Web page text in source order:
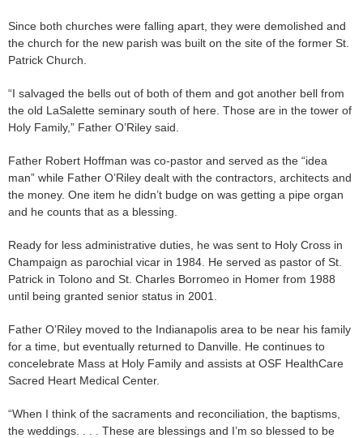
Since both churches were falling apart, they were demolished and
the church for the new parish was built on the site of the former St.
Patrick Church.
“I salvaged the bells out of both of them and got another bell from
the old LaSalette seminary south of here. Those are in the tower of
Holy Family,” Father O’Riley said.
Father Robert Hoffman was co-pastor and served as the “idea
man” while Father O’Riley dealt with the contractors, architects and
the money. One item he didn’t budge on was getting a pipe organ
and he counts that as a blessing.
Ready for less administrative duties, he was sent to Holy Cross in
Champaign as parochial vicar in 1984. He served as pastor of St.
Patrick in Tolono and St. Charles Borromeo in Homer from 1988
until being granted senior status in 2001.
Father O’Riley moved to the Indianapolis area to be near his family
for a time, but eventually returned to Danville. He continues to
concelebrate Mass at Holy Family and assists at OSF HealthCare
Sacred Heart Medical Center.
“When I think of the sacraments and reconciliation, the baptisms,
the weddings. . . . These are blessings and I’m so blessed to be